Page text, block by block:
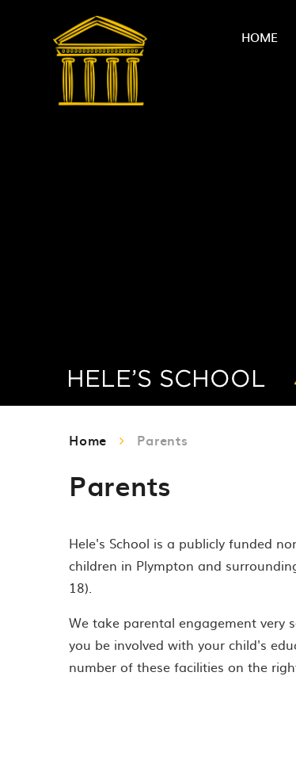
HOME
Home Parents
Parents
Hele's School is a publicly funded
children in Plympton and
18).
We take parental engagement very
you be involved with your child's
number of these facilities on the